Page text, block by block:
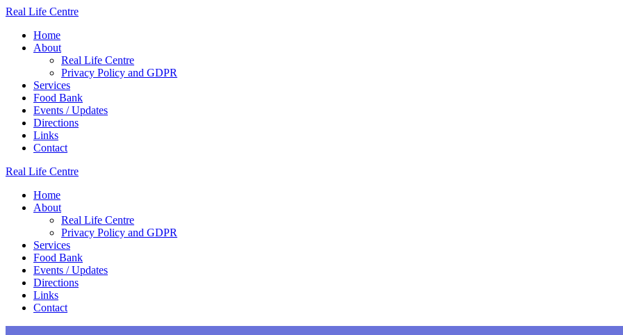
Skip
content
Real Life Centre
Home
About
Real Life Centre
Privacy Policy and GDPR
Services
Food Bank
Events / Updates
Directions
Links
Contact
Real Life Centre
Home
About
Real Life Centre
Privacy Policy and GDPR
Services
Food Bank
Events / Updates
Directions
Links
Contact